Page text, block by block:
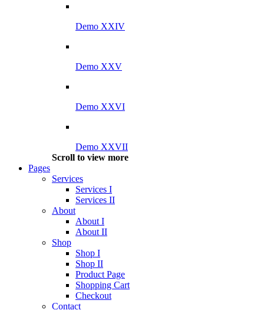
Demo XXIV
Demo XXV
Demo XXVI
Demo XXVII
Scroll to view more
Pages
Services
Services I
Services II
About
About I
About II
Shop
Shop I
Shop II
Product Page
Shopping Cart
Checkout
Contact